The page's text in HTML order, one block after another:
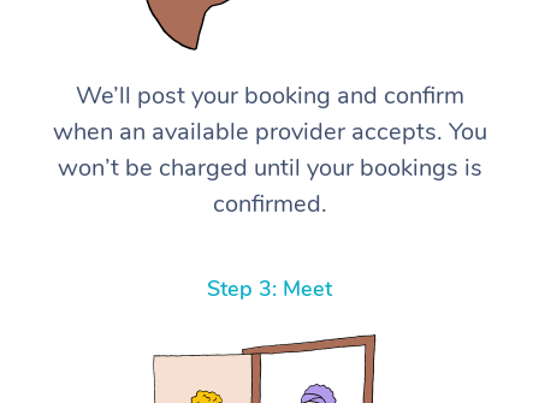
We’ll post your booking and confirm
when an available provider accepts. You
won’t be charged until your bookings is
confirmed.
Step 3: Meet